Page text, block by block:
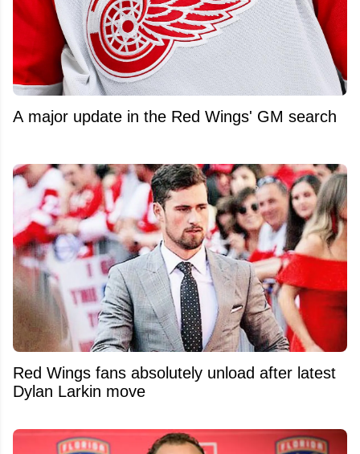
A major update in the Red Wings' GM search
Red Wings fans absolutely unload after latest
Dylan Larkin move